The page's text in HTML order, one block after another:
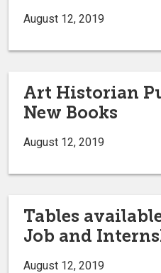
August 12, 2019
Art Historian
New Books
August 12, 2019
Tables
Job and
August 12, 2019